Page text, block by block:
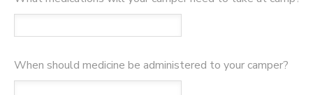
When should medicine be administered to your camper?